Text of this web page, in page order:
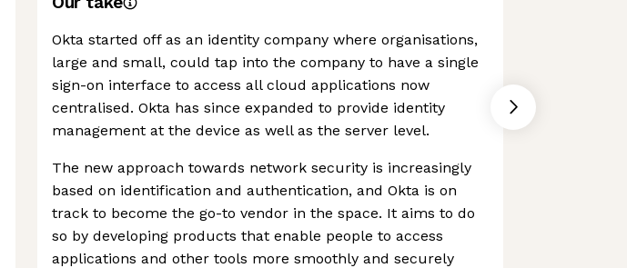
Okta started off as an identity company where organisations,
large and small, could tap into the company to have a single
sign-on interface to access all cloud applications now
centralised. Okta has since expanded to provide identity
management at the device as well as the server level.
The new approach towards network security is increasingly
based on identification and authentication, and Okta is on
track to become the go-to vendor in the space. It aims to do
so by developing products that enable people to access
applications and other tools more smoothly and securely